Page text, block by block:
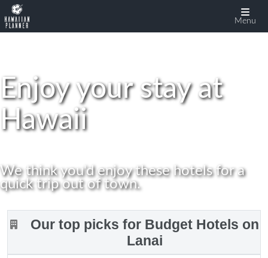
Menu
display:none
Enjoy your stay at
Hawaii
We think you'd enjoy these hotels for a
quick trip out of town.
Our top picks for Budget Hotels on
Lanai